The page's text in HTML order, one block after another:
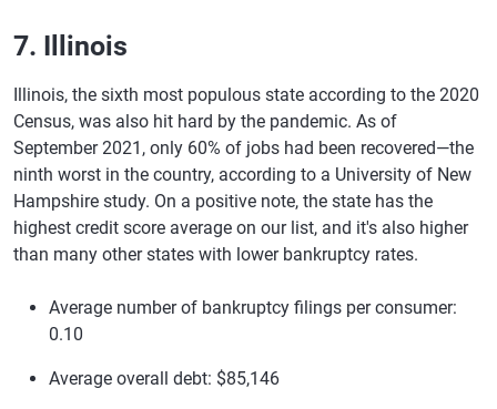
7. Illinois
Illinois, the sixth most populous state according to the 2020
Census, was also hit hard by the pandemic. As of
September 2021, only 60% of jobs had been recovered—the
ninth worst in the country, according to a University of New
Hampshire study. On a positive note, the state has the
highest credit score average on our list, and it's also higher
than many other states with lower bankruptcy rates.
Average number of bankruptcy filings per consumer:
0.10
Average overall debt: $85,146